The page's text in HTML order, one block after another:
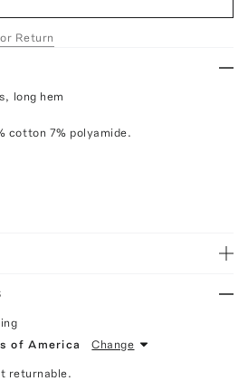
Return
long hem
cotton 7% polyamide.
of America Change
returnable.